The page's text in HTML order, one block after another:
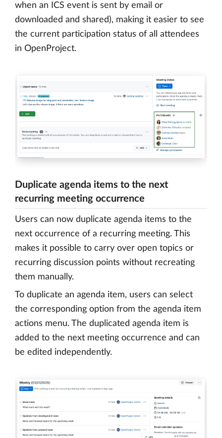
when an ICS event is sent by email or
downloaded and shared), making it easier to see
the current participation status of all attendees
in OpenProject.
Duplicate agenda items to the next
recurring meeting occurrence
Users can now duplicate agenda items to the
next occurrence of a recurring meeting. This
makes it possible to carry over open topics or
recurring discussion points without recreating
them manually.
To duplicate an agenda item, users can select
the corresponding option from the agenda item
actions menu. The duplicated agenda item is
added to the next meeting occurrence and can
be edited independently.